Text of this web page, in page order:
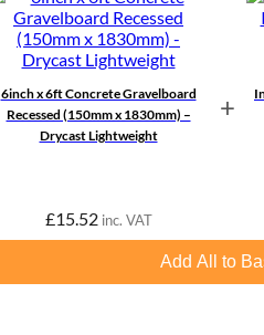
6inch x 6ft Concrete Gravelboard
Recessed (150mm x 1830mm) –
Drycast Lightweight
£15.52 inc. VAT
+
Add All to